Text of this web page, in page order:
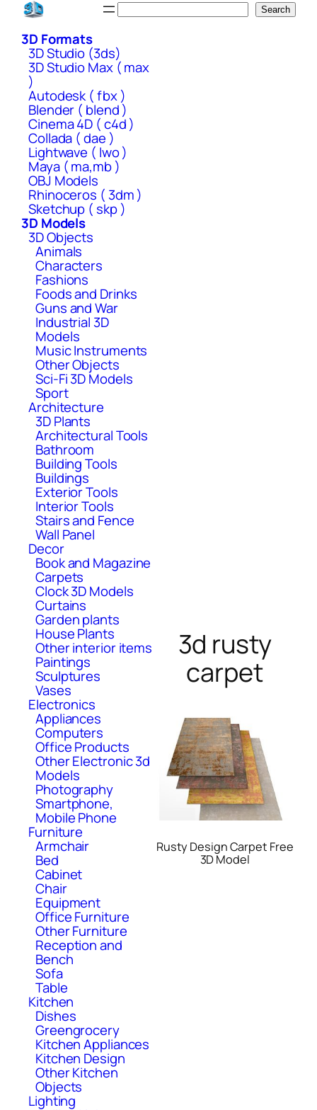
Skip
content
Search
3D Formats
3D Studio (3ds)
3D Studio Max ( max
)
Autodesk ( fbx )
Blender ( blend )
Cinema 4D ( c4d )
Collada ( dae )
Lightwave ( lwo )
Maya ( ma,mb )
OBJ Models
Rhinoceros ( 3dm )
Sketchup ( skp )
3D Models
3D Objects
Animals
Characters
Fashions
Foods and Drinks
Guns and War
Industrial 3D
Models
Music Instruments
Other Objects
Sci-Fi 3D Models
Sport
Architecture
3D Plants
Architectural Tools
Bathroom
Building Tools
Buildings
Exterior Tools
Interior Tools
Stairs and Fence
Wall Panel
Decor
Book and Magazine
Carpets
Clock 3D Models
Curtains
Garden plants
House Plants
Other interior items
Paintings
Sculptures
Vases
Electronics
Appliances
Computers
Office Products
Other Electronic 3d
Models
Photography
Smartphone,
Mobile Phone
Furniture
Armchair
Bed
Cabinet
Chair
Equipment
Office Furniture
Other Furniture
Reception and
Bench
Sofa
Table
Kitchen
Dishes
Greengrocery
Kitchen Appliances
Kitchen Design
Other Kitchen
Objects
Lighting
3d rusty
carpet
Rusty Design Carpet Free
3D Model